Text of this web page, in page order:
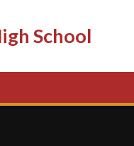
School